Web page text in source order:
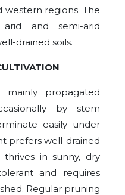
western regions. The
and semi-arid
drained soils.
mainly propagated
by stem
easily under
prefers well-drained
in sunny, dry
and requires
Regular pruning